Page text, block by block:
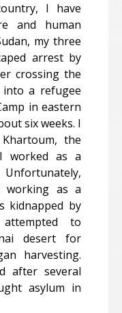
I have
and human
my three
arrest by
crossing the
a refugee
in eastern
six weeks. I
the
worked as a
working as a
kidnapped by
to
desert for
harvesting.
after several
asylum in